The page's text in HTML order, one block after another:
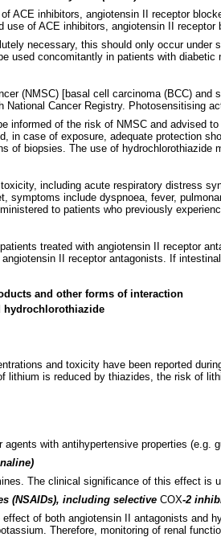
ACE inhibitors, angiotensin II receptor
use of ACE inhibitors, angiotensin II
necessary, this should only occur
used concomitantly in patients with diabetic
(NMSC) [basal cell carcinoma (BCC)
National Cancer Registry. Photosensitising
informed of the risk of NMSC and advised
in case of exposure, adequate protection
of biopsies. The use of
including acute respiratory distress
symptoms include dyspnoea, fever,
to patients who previously
treated with angiotensin II receptor
II receptor antagonists. If
and other forms of interaction
hydrochlorothiazide
and toxicity have been reported
lithium is reduced by thiazides, the risk of
with antihypertensive properties
The clinical significance of this effect is
(NSAIDs), including selective COX-2
of both angiotensin II antagonists and
Therefore, monitoring of renal